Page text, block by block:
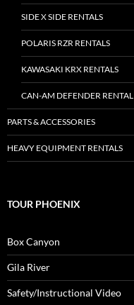
SIDE X SIDE RENTALS
POLARIS RZR RENTALS
KAWASAKI KRX RENTALS
CAN-AM DEFENDER RENTAL
PARTS & ACCESSORIES
HEAVY EQUIPMENT RENTALS
TOUR PHOENIX
Box Canyon
Gila River
Safety/Instructional Video